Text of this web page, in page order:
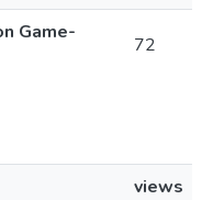
Game-
72
views